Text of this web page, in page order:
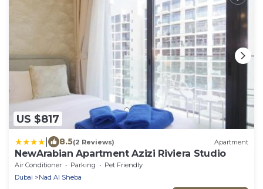
US $817
8.5(2 Reviews) Apartment
NewArabian Apartment Azizi Riviera Studio
Air Conditioner Parking
Pet Friendly
Dubai
Nad Al Sheba